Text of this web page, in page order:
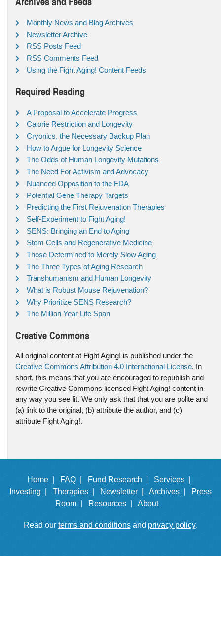
Monthly News and Blog Archives
Newsletter Archive
RSS Posts Feed
RSS Comments Feed
Using the Fight Aging! Content Feeds
Required Reading
A Proposal to Accelerate Progress
Calorie Restriction and Longevity
Cryonics, the Necessary Backup Plan
How to Argue for Longevity Science
The Odds of Human Longevity Mutations
The Need For Activism and Advocacy
Nuanced Opposition to the FDA
Potential Gene Therapy Targets
Predicting the First Rejuvenation Therapies
Self-Experiment to Fight Aging!
SENS: Bringing an End to Aging
Stem Cells and Regenerative Medicine
Those Determined to Merely Slow Aging
The Three Types of Aging Research
Transhumanism and Human Longevity
What is Robust Mouse Rejuvenation?
Why Prioritize SENS Research?
The Million Year Life Span
Creative Commons
All original content at Fight Aging! is published under the
Creative Commons Attribution 4.0 International License. In
short, this means that you are encouraged to republish and
rewrite Creative Commons licensed Fight Aging! content in
any way you see fit. We only ask that that you are polite and
(a) link to the original, (b) attribute the author, and (c)
attribute Fight Aging!.
Home | FAQ | Fund Research |
Services |
Investing |
Therapies | Newsletter | Archives |
Press
Room |
Resources | About
Read our terms and conditionsand privacy policy.